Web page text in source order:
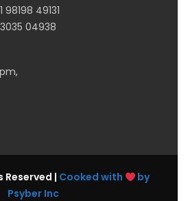
98198 49131
04938
Reserved | Cooked with
by
Psyber Inc